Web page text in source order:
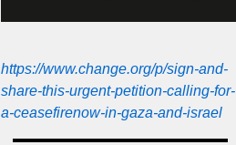
https://www.change.org/p/sign-and-
share-this-urgent-petition-calling-for-
a-ceasefirenow-in-gaza-and-israel